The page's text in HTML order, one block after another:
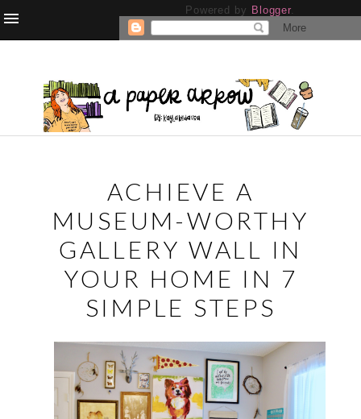
Powered by Blogger.
ACHIEVE A
MUSEUM-WORTHY
GALLERY WALL IN
YOUR HOME IN 7
SIMPLE STEPS